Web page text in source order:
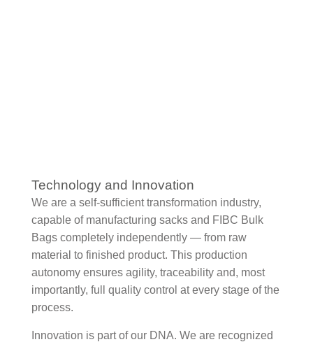
Technology and Innovation
We are a self-sufficient transformation industry,
capable of manufacturing sacks and FIBC Bulk
Bags completely independently — from raw
material to finished product. This production
autonomy ensures agility, traceability and, most
importantly, full quality control at every stage of the
process.
Innovation is part of our DNA. We are recognized